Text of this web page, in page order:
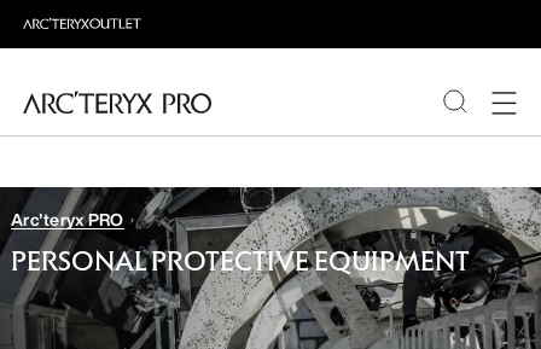
PRODUCTS
ABOUT PRO
Arc'teryx PRO
PERSONAL PROTECTIVE EQUIPMENT